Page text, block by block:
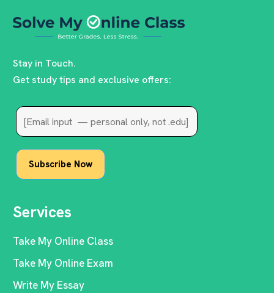
Stay in Touch.
Get study tips and exclusive offers:
Services
Take My Online Class
Take My Online Exam
Write My Essay